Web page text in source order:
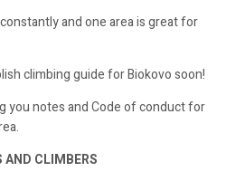
and one area is great for
climbing guide for Biokovo soon!
you notes and Code of conduct for
AND CLIMBERS